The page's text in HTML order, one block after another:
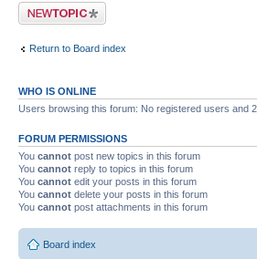
Post a new topic
Return to Board index
WHO IS ONLINE
Users browsing this forum: No registered users and
FORUM PERMISSIONS
You cannot post new topics in this forum
You cannot reply to topics in this forum
You cannot edit your posts in this forum
You cannot delete your posts in this forum
You cannot post attachments in this forum
Board index